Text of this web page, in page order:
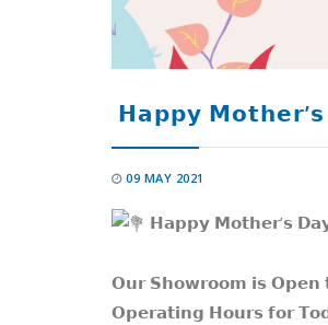
𝗛𝗮𝗽𝗽𝘆
09 MAY 2021
𝗛𝗮𝗽𝗽𝘆 𝗠𝗼𝘁𝗵𝗲𝗿’𝘀
𝗢𝘂𝗿 𝗦𝗵𝗼𝘄𝗿𝗼𝗼𝗺 𝗶𝘀 𝗢𝗽𝗲𝗻
𝗢𝗽𝗲𝗿𝗮𝘁𝗶𝗻𝗴 𝗛𝗼𝘂𝗿𝘀 𝗳𝗼𝗿